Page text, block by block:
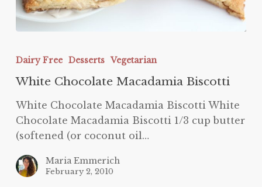
Chocolate
Macadamia
Biscotti
Dairy Free Desserts Vegetarian
White Chocolate Macadamia Biscotti
White Chocolate Macadamia Biscotti White
Chocolate Macadamia Biscotti 1/3 cup butter
(softened (or coconut oil…
Maria Emmerich
February 2, 2010